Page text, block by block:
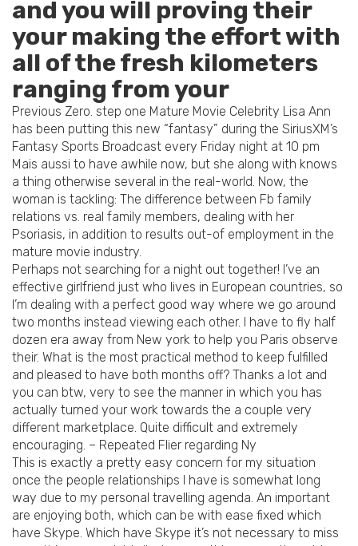
and you will proving their
your making the effort with
all of the fresh kilometers
ranging from your
Previous Zero. step one Mature Movie Celebrity Lisa Ann
has been putting this new “fantasy” during the SiriusXM’s
Fantasy Sports Broadcast every Friday night at 10 pm
Mais aussi to have awhile now, but she along with knows
a thing otherwise several in the real-world. Now, the
woman is tackling: The difference between Fb family
relations vs. real family members, dealing with her
Psoriasis, in addition to results out-of employment in the
mature movie industry.
Perhaps not searching for a night out together! I’ve an
effective girlfriend just who lives in European countries, so
I’m dealing with a perfect good way where we go around
two months instead viewing each other. I have to fly half
dozen era away from New york to help you Paris observe
their. What is the most practical method to keep fulfilled
and pleased to have both months off? Thanks a lot and
you can btw, very to see the manner in which you has
actually turned your work towards the a couple very
different marketplace. Quite difficult and extremely
encouraging. – Repeated Flier regarding Ny
This is exactly a pretty easy concern for my situation
once the people relationships I have is somewhat long
way due to my personal travelling agenda. An important
are enjoying both, which can be with ease fixed which
have Skype. Which have Skype it’s not necessary to miss